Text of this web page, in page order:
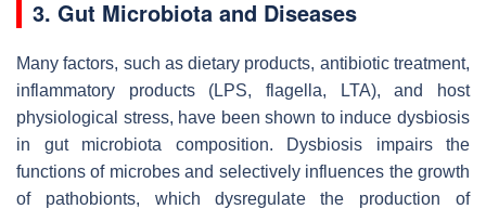
3. Gut Microbiota and Diseases
Many factors, such as dietary products, antibiotic treatment,
inflammatory products (LPS, flagella, LTA), and host
physiological stress, have been shown to induce dysbiosis
in gut microbiota composition. Dysbiosis impairs the
functions of microbes and selectively influences the growth
of pathobionts, which dysregulate the production of